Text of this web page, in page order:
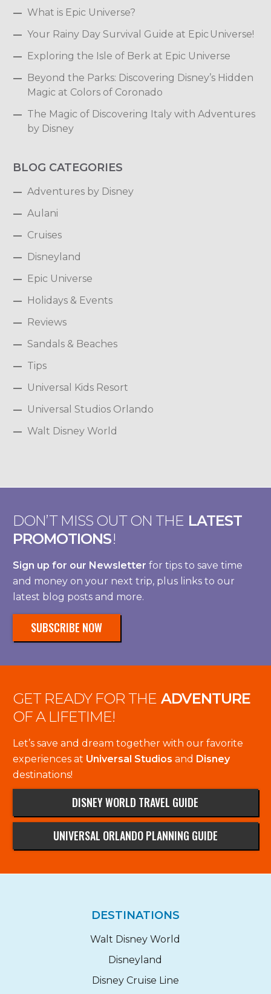
What is Epic Universe?
Your Rainy Day Survival Guide at Epic Universe!
Exploring the Isle of Berk at Epic Universe
Beyond the Parks: Discovering Disney’s Hidden
Magic at Colors of Coronado
The Magic of Discovering Italy with Adventures
by Disney
BLOG CATEGORIES
Adventures by Disney
Aulani
Cruises
Disneyland
Epic Universe
Holidays & Events
Reviews
Sandals & Beaches
Tips
Universal Kids Resort
Universal Studios Orlando
Walt Disney World
DON’T MISS OUT ON THE LATEST
PROMOTIONS!
Sign up for our Newsletter for tips to save time
and money on your next trip, plus links to our
latest blog posts and more.
SUBSCRIBE NOW
GET READY FOR THE ADVENTURE
OF A LIFETIME!
Let’s save and dream together with our favorite
experiences at Universal Studios and Disney
destinations!
DISNEY WORLD TRAVEL GUIDE
UNIVERSAL ORLANDO PLANNING GUIDE
DESTINATIONS
Walt Disney World
Disneyland
Disney Cruise Line